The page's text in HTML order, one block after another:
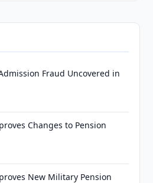
Fraud Uncovered in
Changes to Pension
New Military Pension